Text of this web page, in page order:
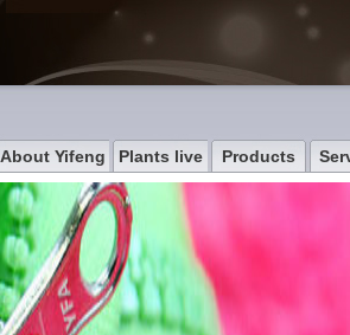
About Yifeng Plants live Products